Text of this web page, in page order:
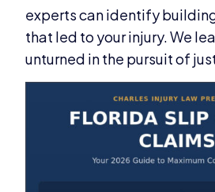
experts can identify
that led to your injury. We
unturned in the pursuit of